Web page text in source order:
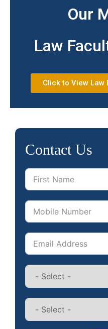
Our
Law
Click to View Law
Contact Us